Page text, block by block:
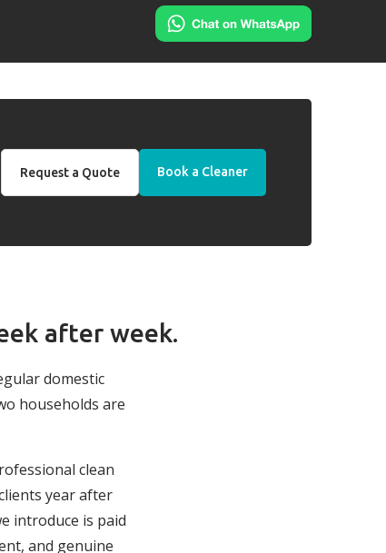
Request a Quote Book a Cleaner
after week.
domestic
households are
clean
year after
introduce is paid
and genuine